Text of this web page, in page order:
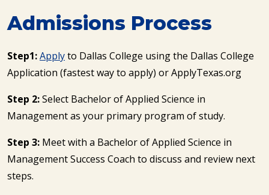
Admissions Process
Step1:Applyto Dallas College using the Dallas College
Application (fastest way to apply) or ApplyTexas.org
Step 2:Select Bachelor of Applied Science in
Management as your primary program of study.
Step 3: Meet with a Bachelor of Applied Science in
Management Success Coach to discuss and review next
steps.